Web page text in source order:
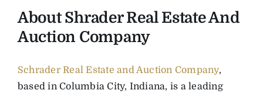
About Shrader Real Estate And
Auction Company
Schrader Real Estate and Auction Company,
based in Columbia City, Indiana, is a leading